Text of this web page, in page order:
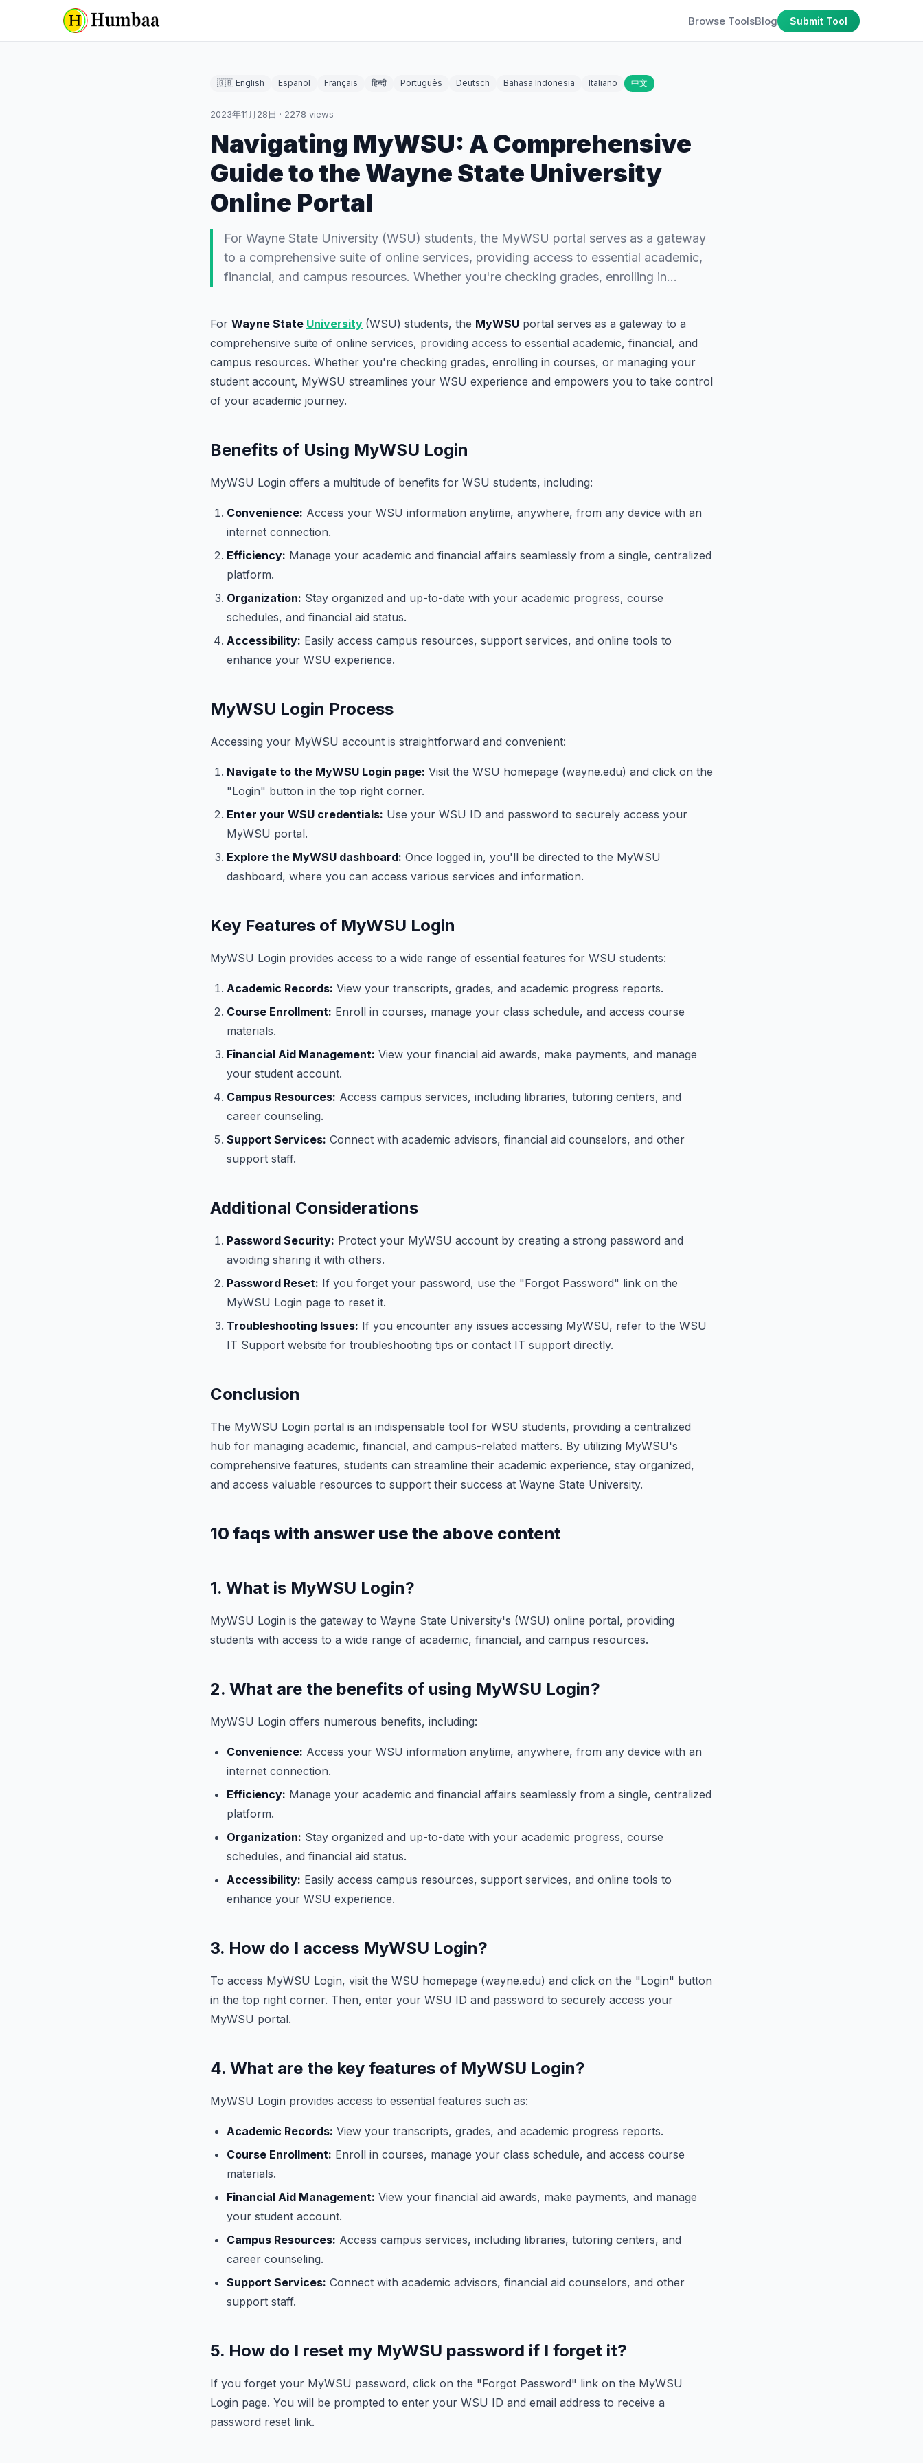
Browse ToolsBlog Submit Tool
🇬🇧 English Español Français हिन्दी Português Deutsch Bahasa Indonesia Italiano 中文
2023年11月28日 · 2278 views
Navigating MyWSU: A Comprehensive
Guide to the Wayne State University
Online Portal
For Wayne State University (WSU) students, the MyWSU portal serves as a gateway
to a comprehensive suite of online services, providing access to essential academic,
financial, and campus resources. Whether you're checking grades, enrolling in…
For Wayne State University (WSU) students, the MyWSU portal serves as a gateway to a
comprehensive suite of online services, providing access to essential academic, financial, and
campus resources. Whether you're checking grades, enrolling in courses, or managing your
student account, MyWSU streamlines your WSU experience and empowers you to take control
of your academic journey.
Benefits of Using MyWSU Login
MyWSU Login offers a multitude of benefits for WSU students, including:
Convenience: Access your WSU information anytime, anywhere, from any device with an
internet connection.
Efficiency: Manage your academic and financial affairs seamlessly from a single, centralized
platform.
Organization: Stay organized and up-to-date with your academic progress, course
schedules, and financial aid status.
Accessibility: Easily access campus resources, support services, and online tools to
enhance your WSU experience.
MyWSU Login Process
Accessing your MyWSU account is straightforward and convenient:
Navigate to the MyWSU Login page: Visit the WSU homepage (wayne.edu) and click on the
"Login" button in the top right corner.
Enter your WSU credentials: Use your WSU ID and password to securely access your
MyWSU portal.
Explore the MyWSU dashboard: Once logged in, you'll be directed to the MyWSU
dashboard, where you can access various services and information.
Key Features of MyWSU Login
MyWSU Login provides access to a wide range of essential features for WSU students:
Academic Records: View your transcripts, grades, and academic progress reports.
Course Enrollment: Enroll in courses, manage your class schedule, and access course
materials.
Financial Aid Management: View your financial aid awards, make payments, and manage
your student account.
Campus Resources: Access campus services, including libraries, tutoring centers, and
career counseling.
Support Services: Connect with academic advisors, financial aid counselors, and other
support staff.
Additional Considerations
Password Security: Protect your MyWSU account by creating a strong password and
avoiding sharing it with others.
Password Reset: If you forget your password, use the "Forgot Password" link on the
MyWSU Login page to reset it.
Troubleshooting Issues: If you encounter any issues accessing MyWSU, refer to the WSU
IT Support website for troubleshooting tips or contact IT support directly.
Conclusion
The MyWSU Login portal is an indispensable tool for WSU students, providing a centralized
hub for managing academic, financial, and campus-related matters. By utilizing MyWSU's
comprehensive features, students can streamline their academic experience, stay organized,
and access valuable resources to support their success at Wayne State University.
10 faqs with answer use the above content
1. What is MyWSU Login?
MyWSU Login is the gateway to Wayne State University's (WSU) online portal, providing
students with access to a wide range of academic, financial, and campus resources.
2. What are the benefits of using MyWSU Login?
MyWSU Login offers numerous benefits, including:
Convenience: Access your WSU information anytime, anywhere, from any device with an
internet connection.
Efficiency: Manage your academic and financial affairs seamlessly from a single, centralized
platform.
Organization: Stay organized and up-to-date with your academic progress, course
schedules, and financial aid status.
Accessibility: Easily access campus resources, support services, and online tools to
enhance your WSU experience.
3. How do I access MyWSU Login?
To access MyWSU Login, visit the WSU homepage (wayne.edu) and click on the "Login" button
in the top right corner. Then, enter your WSU ID and password to securely access your
MyWSU portal.
4. What are the key features of MyWSU Login?
MyWSU Login provides access to essential features such as:
Academic Records: View your transcripts, grades, and academic progress reports.
Course Enrollment: Enroll in courses, manage your class schedule, and access course
materials.
Financial Aid Management: View your financial aid awards, make payments, and manage
your student account.
Campus Resources: Access campus services, including libraries, tutoring centers, and
career counseling.
Support Services: Connect with academic advisors, financial aid counselors, and other
support staff.
5. How do I reset my MyWSU password if I forget it?
If you forget your MyWSU password, click on the "Forgot Password" link on the MyWSU
Login page. You will be prompted to enter your WSU ID and email address to receive a
password reset link.